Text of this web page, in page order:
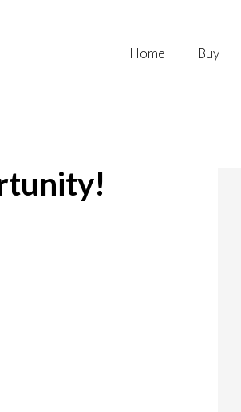
Home Buy